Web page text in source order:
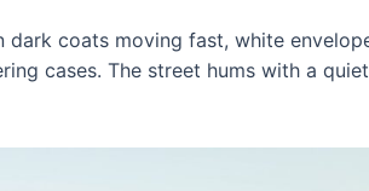
dark coats moving fast, white
cases. The street hums with a quiet